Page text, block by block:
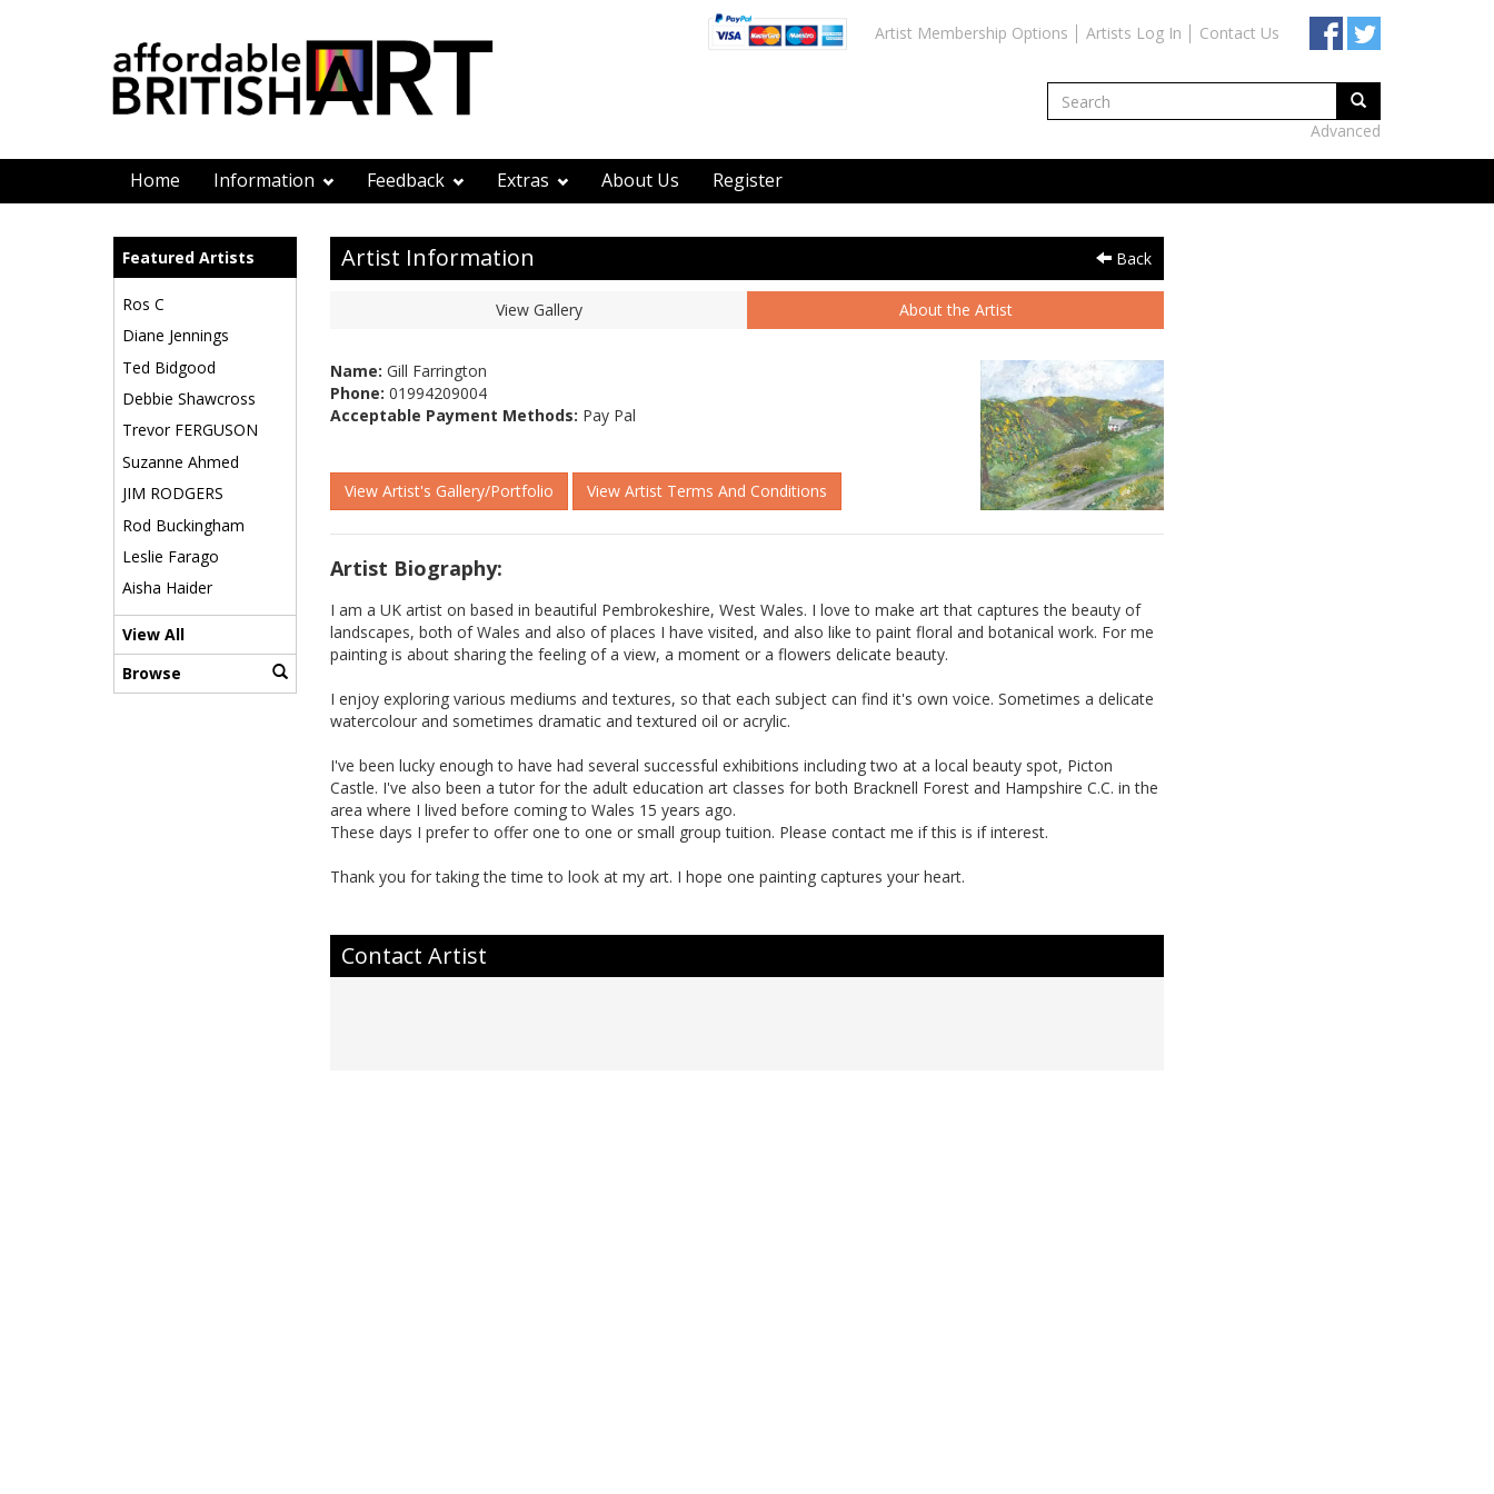
Artist Membership Options Artists Log In Contact Us
Advanced
Home Information Feedback Extras About Us Register
Featured Artists
Ros C
Diane Jennings
Ted Bidgood
Debbie Shawcross
Trevor FERGUSON
Suzanne Ahmed
JIM RODGERS
Rod Buckingham
Leslie Farago
Aisha Haider
View All
Browse
Artist Information Back
View Gallery About the Artist
Name: Gill Farrington
Phone: 01994209004
Acceptable Payment Methods: Pay Pal
View Artist's Gallery/Portfolio View Artist Terms And Conditions
Artist Biography:
I am a UK artist on based in beautiful Pembrokeshire, West Wales. I love to make art that captures the beauty of
landscapes, both of Wales and also of places I have visited, and also like to paint floral and botanical work. For me
painting is about sharing the feeling of a view, a moment or a flowers delicate beauty.
I enjoy exploring various mediums and textures, so that each subject can find it's own voice. Sometimes a delicate
watercolour and sometimes dramatic and textured oil or acrylic.
I've been lucky enough to have had several successful exhibitions including two at a local beauty spot, Picton
Castle. I've also been a tutor for the adult education art classes for both Bracknell Forest and Hampshire C.C. in the
area where I lived before coming to Wales 15 years ago.
These days I prefer to offer one to one or small group tuition. Please contact me if this is if interest.
Thank you for taking the time to look at my art. I hope one painting captures your heart.
Contact Artist